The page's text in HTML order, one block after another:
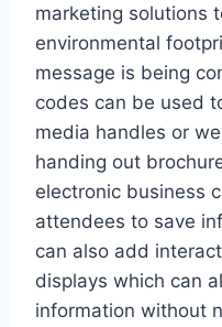
marketing solutions
environmental
message is being
codes can be used
media handles or
handing out
electronic business
attendees to save
can also add
displays which can
information without